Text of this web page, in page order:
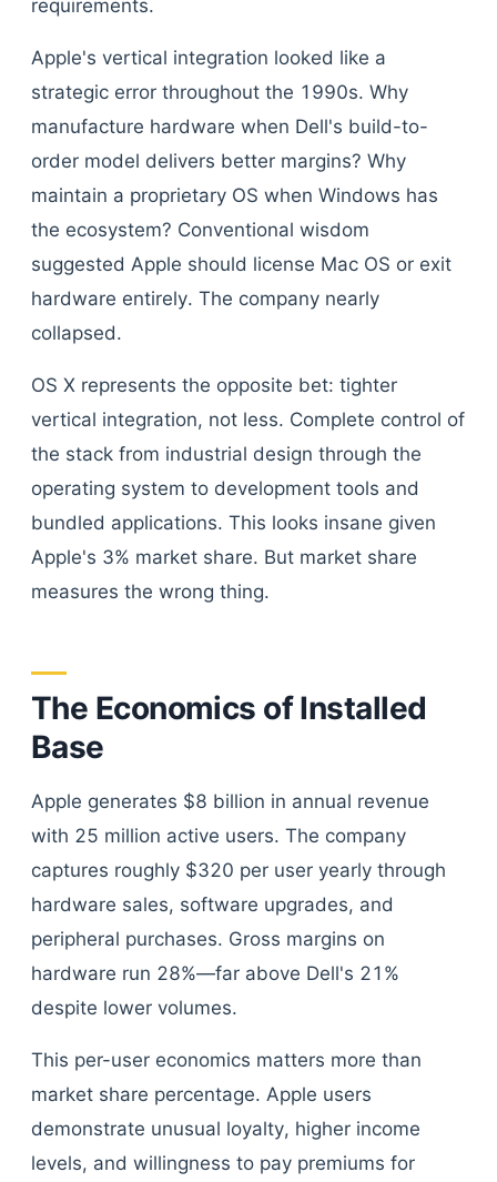
requirements.
Apple's vertical integration looked like a
strategic error throughout the 1990s. Why
manufacture hardware when Dell's build-to-
order model delivers better margins? Why
maintain a proprietary OS when Windows has
the ecosystem? Conventional wisdom
suggested Apple should license Mac OS or exit
hardware entirely. The company nearly
collapsed.
OS X represents the opposite bet: tighter
vertical integration, not less. Complete control of
the stack from industrial design through the
operating system to development tools and
bundled applications. This looks insane given
Apple's 3% market share. But market share
measures the wrong thing.
The Economics of Installed
Base
Apple generates $8 billion in annual revenue
with 25 million active users. The company
captures roughly $320 per user yearly through
hardware sales, software upgrades, and
peripheral purchases. Gross margins on
hardware run 28%—far above Dell's 21%
despite lower volumes.
This per-user economics matters more than
market share percentage. Apple users
demonstrate unusual loyalty, higher income
levels, and willingness to pay premiums for